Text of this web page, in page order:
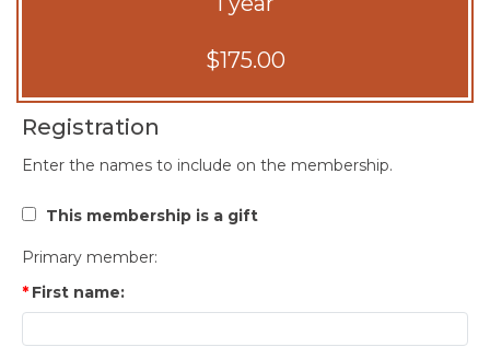
$175.00
Registration
Enter the names to include on the membership.
This membership is a gift
Primary member:
First name: